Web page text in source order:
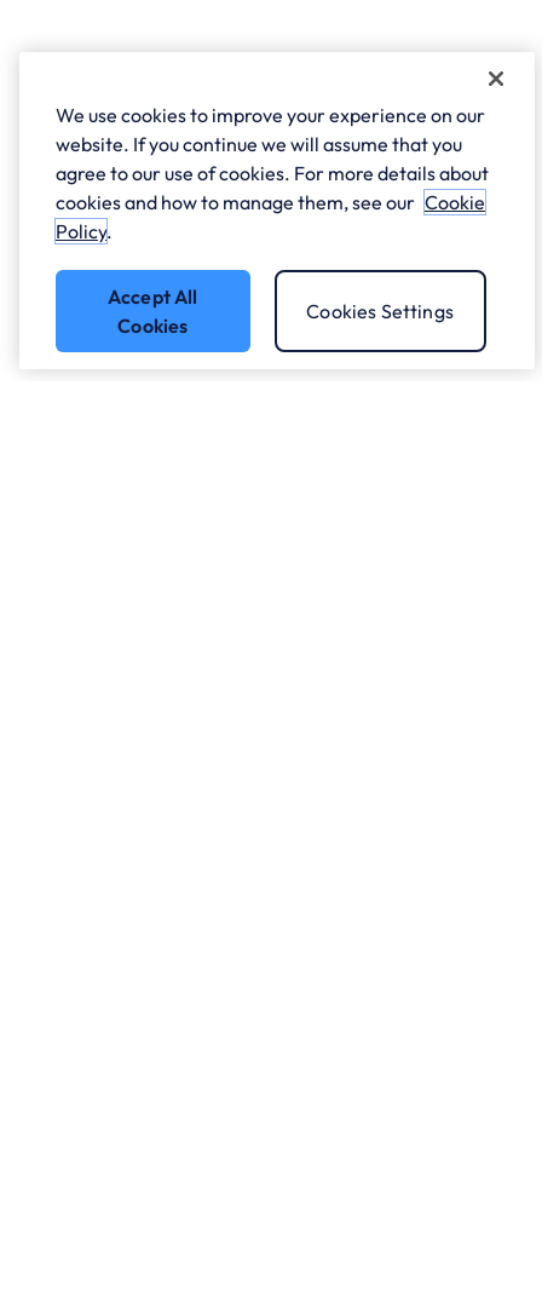
We use cookies to improve your experience on our
website. If you continue we will assume that you
agree to our use of cookies. For more details about
cookies and how to manage them, see our Cookie
Policy.
Accept All
Cookies
Cookies Settings